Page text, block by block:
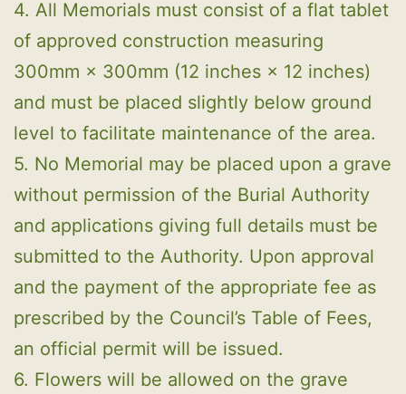
4. All Memorials must consist of a flat tablet
of approved construction measuring
300mm × 300mm (12 inches × 12 inches)
and must be placed slightly below ground
level to facilitate maintenance of the area.
5. No Memorial may be placed upon a grave
without permission of the Burial Authority
and applications giving full details must be
submitted to the Authority. Upon approval
and the payment of the appropriate fee as
prescribed by the Council’s Table of Fees,
an official permit will be issued.
6. Flowers will be allowed on the grave